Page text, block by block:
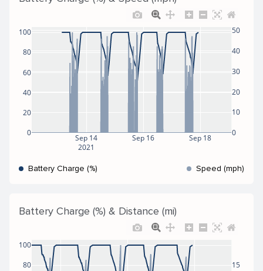
Sep 14
2021
Sep 16 Sep 18
0
20
40
60
80
100
0
10
20
30
40
50
Battery Charge (%) Speed (mph)
Battery Charge (%) & Distance (mi)
80
100
15